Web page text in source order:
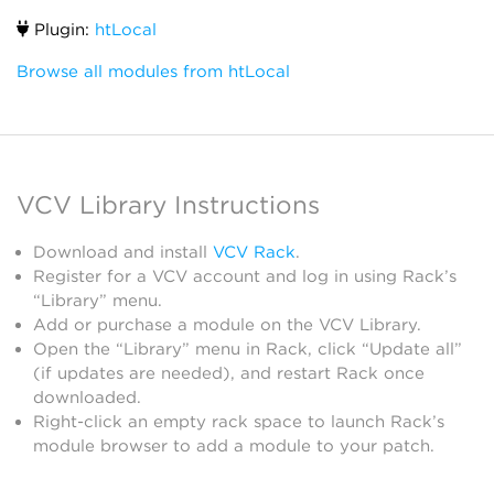
Plugin: htLocal
Browse all modules from htLocal
VCV Library Instructions
Download and install VCV Rack.
Register for a VCV account and log in using Rack’s
“Library” menu.
Add or purchase a module on the VCV Library.
Open the “Library” menu in Rack, click “Update all”
(if updates are needed), and restart Rack once
downloaded.
Right-click an empty rack space to launch Rack’s
module browser to add a module to your patch.